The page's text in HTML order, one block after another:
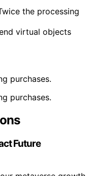
the processing
virtual objects
purchases.
purchases.
Future